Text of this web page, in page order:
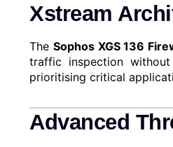
Xstream
The Sophos XGS 136
traffic inspection
prioritising critical
Advanced